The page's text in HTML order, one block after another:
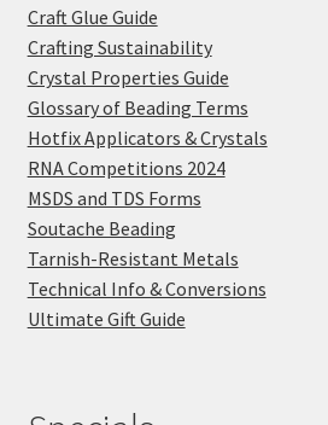
Craft Glue Guide
Crafting Sustainability
Crystal Properties Guide
Glossary of Beading Terms
Hotfix Applicators & Crystals
RNA Competitions 2024
MSDS and TDS Forms
Soutache Beading
Tarnish-Resistant Metals
Technical Info & Conversions
Ultimate Gift Guide